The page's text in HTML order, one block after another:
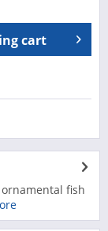
cart
fish